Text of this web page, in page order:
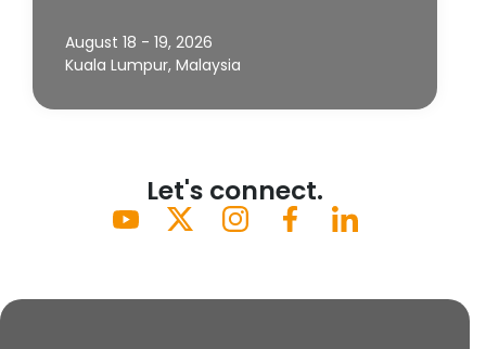
August 18 - 19, 2026
Kuala Lumpur, Malaysia
Let's connect.